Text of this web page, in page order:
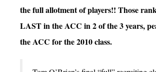
the full allotment of players!! Those
LAST in the ACC in 2 of the 3 years,
the ACC for the 2010 class.